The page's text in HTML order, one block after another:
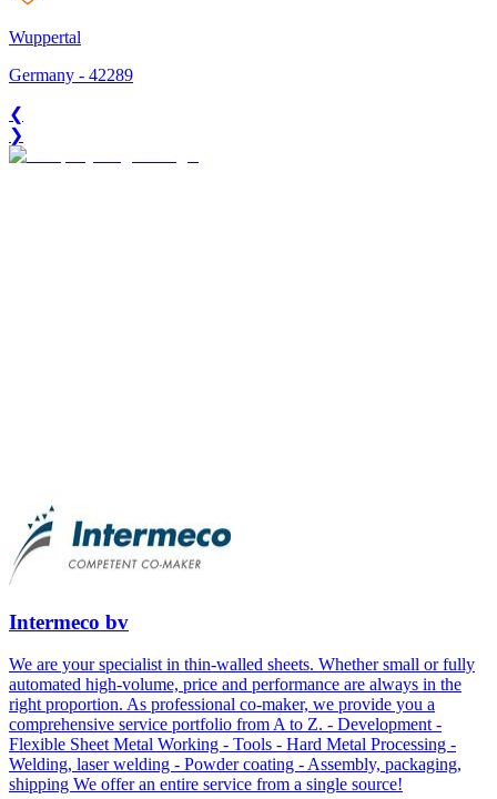
Wuppertal
Germany - 42289
❮
❯
Intermeco bv
We are your specialist in thin-walled sheets. Whether small or fully
automated high-volume, price and performance are always in the
right proportion. As professional co-maker, we provide you a
comprehensive service portfolio from A to Z. - Development -
Flexible Sheet Metal Working - Tools - Hard Metal Processing -
Welding, laser welding - Powder coating - Assembly, packaging,
shipping We offer an entire service from a single source!